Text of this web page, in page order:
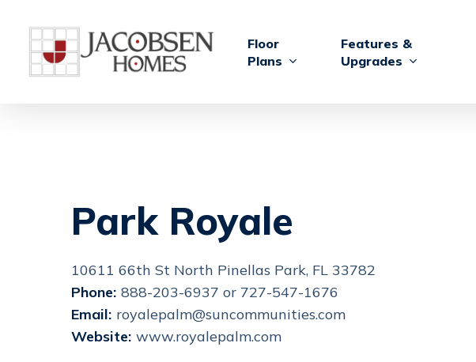
main
content
Floor
Plans
Features &
Upgrades
Park Royale
10611 66th St North Pinellas Park, FL 33782
Phone: 888-203-6937 or 727-547-1676
Email: royalepalm@suncommunities.com
Website: www.royalepalm.com